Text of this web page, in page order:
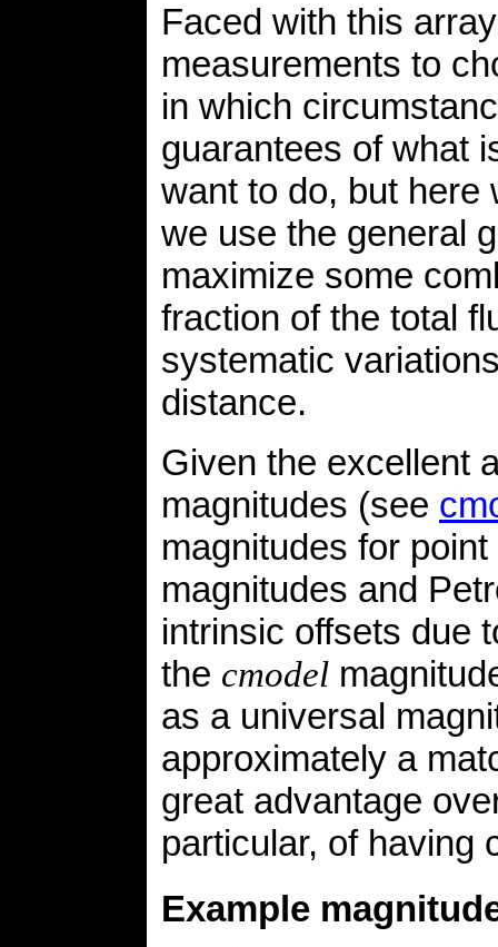
Faced with this
measurements to
in which
guarantees of what
want to do, but here
we use the general
maximize some
fraction of the total
systematic
distance.
Given the excellent
magnitudes (see
magnitudes for
magnitudes and
intrinsic offsets due
the cmodel
as a universal
approximately a
great advantage
particular, of having
Example